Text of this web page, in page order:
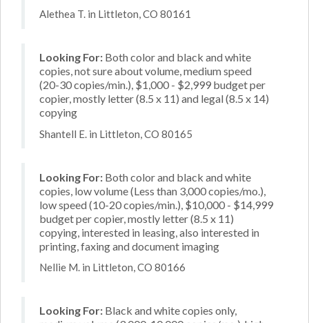
Alethea T. in Littleton, CO 80161
Looking For: Both color and black and white
copies, not sure about volume, medium speed
(20-30 copies/min.), $1,000 - $2,999 budget per
copier, mostly letter (8.5 x 11) and legal (8.5 x 14)
copying
Shantell E. in Littleton, CO 80165
Looking For: Both color and black and white
copies, low volume (Less than 3,000 copies/mo.),
low speed (10-20 copies/min.), $10,000 - $14,999
budget per copier, mostly letter (8.5 x 11)
copying, interested in leasing, also interested in
printing, faxing and document imaging
Nellie M. in Littleton, CO 80166
Looking For: Black and white copies only,